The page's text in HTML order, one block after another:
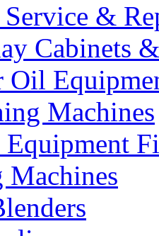
&
Cabinets
Oil
Machines